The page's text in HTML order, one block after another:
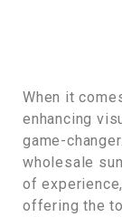
When it
enhancing
game-
wholesale
of
offering the